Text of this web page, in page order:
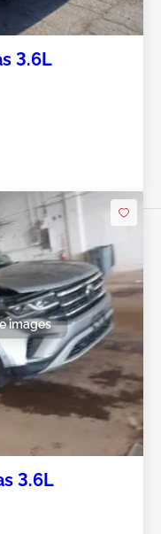
3.6L
images
3.6L